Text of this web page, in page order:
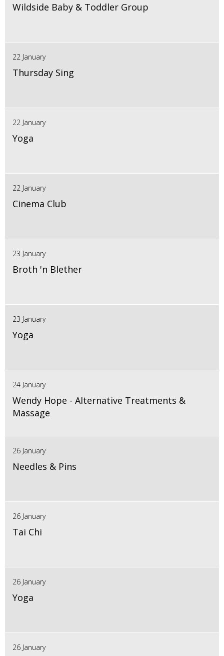
Wildside Baby & Toddler Group
22 January
Thursday Sing
22 January
Yoga
22 January
Cinema Club
23 January
Broth 'n Blether
23 January
Yoga
24 January
Wendy Hope - Alternative Treatments &
Massage
26 January
Needles & Pins
26 January
Tai Chi
26 January
Yoga
26 January